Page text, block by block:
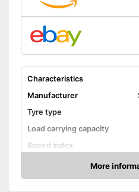
Characteristics
Manufacturer
Tyre type
Load carrying capacity
Speed index
Recommended maximum
More
Amazon